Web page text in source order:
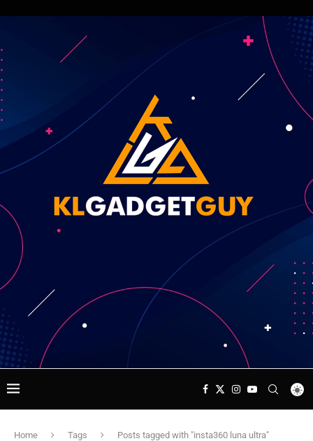
Home Tags Posts tagged with "insta360 luna ultra"